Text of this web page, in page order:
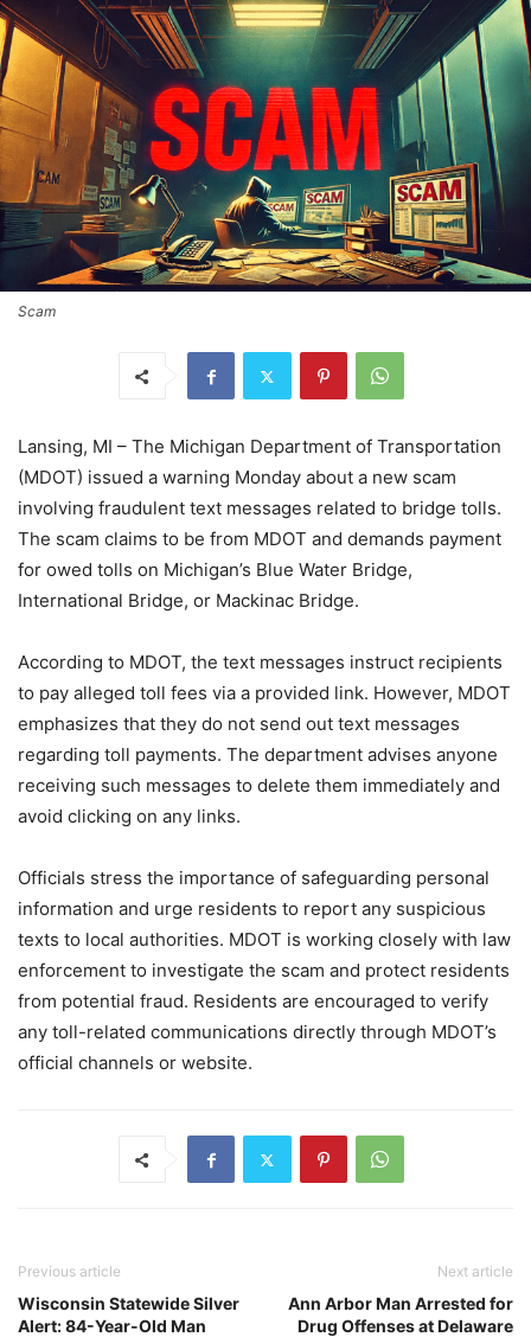
Scam
Lansing, MI – The Michigan Department of Transportation
(MDOT) issued a warning Monday about a new scam
involving fraudulent text messages related to bridge tolls.
The scam claims to be from MDOT and demands payment
for owed tolls on Michigan’s Blue Water Bridge,
International Bridge, or Mackinac Bridge.
According to MDOT, the text messages instruct recipients
to pay alleged toll fees via a provided link. However, MDOT
emphasizes that they do not send out text messages
regarding toll payments. The department advises anyone
receiving such messages to delete them immediately and
avoid clicking on any links.
Officials stress the importance of safeguarding personal
information and urge residents to report any suspicious
texts to local authorities. MDOT is working closely with law
enforcement to investigate the scam and protect residents
from potential fraud. Residents are encouraged to verify
any toll-related communications directly through MDOT’s
official channels or website.
Previous article
Wisconsin Statewide Silver
Alert: 84-Year-Old Man
Next article
Ann Arbor Man Arrested for
Drug Offenses at Delaware